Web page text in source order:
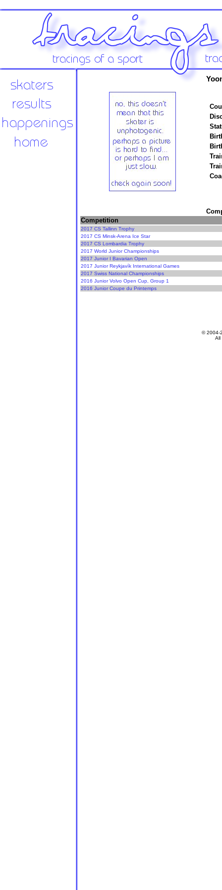
Competition
2017 CS Tallinn Trophy
2017 CS Minsk-Arena Ice Star
2017 CS Lombardia Trophy
2017 World Junior Championships
2017 Junior I Bavarian Open
2017 Junior Reykjavík International Games
2017 Swiss National Championships
2016 Junior Volvo Open Cup, Group 1
2016 Junior Coupe du Printemps
© 2004-
All